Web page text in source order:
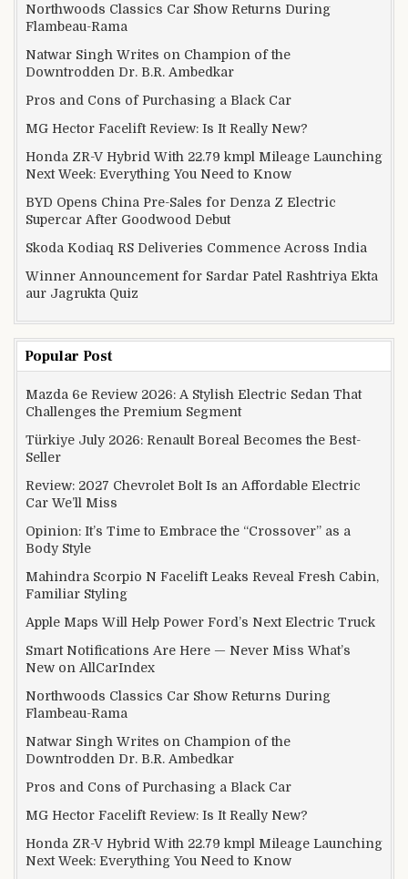
Northwoods Classics Car Show Returns During
Flambeau-Rama
Natwar Singh Writes on Champion of the
Downtrodden Dr. B.R. Ambedkar
Pros and Cons of Purchasing a Black Car
MG Hector Facelift Review: Is It Really New?
Honda ZR-V Hybrid With 22.79 kmpl Mileage Launching
Next Week: Everything You Need to Know
BYD Opens China Pre-Sales for Denza Z Electric
Supercar After Goodwood Debut
Skoda Kodiaq RS Deliveries Commence Across India
Winner Announcement for Sardar Patel Rashtriya Ekta
aur Jagrukta Quiz
Popular Post
Mazda 6e Review 2026: A Stylish Electric Sedan That
Challenges the Premium Segment
Türkiye July 2026: Renault Boreal Becomes the Best-
Seller
Review: 2027 Chevrolet Bolt Is an Affordable Electric
Car We’ll Miss
Opinion: It’s Time to Embrace the “Crossover” as a
Body Style
Mahindra Scorpio N Facelift Leaks Reveal Fresh Cabin,
Familiar Styling
Apple Maps Will Help Power Ford’s Next Electric Truck
Smart Notifications Are Here — Never Miss What’s
New on AllCarIndex
Northwoods Classics Car Show Returns During
Flambeau-Rama
Natwar Singh Writes on Champion of the
Downtrodden Dr. B.R. Ambedkar
Pros and Cons of Purchasing a Black Car
MG Hector Facelift Review: Is It Really New?
Honda ZR-V Hybrid With 22.79 kmpl Mileage Launching
Next Week: Everything You Need to Know